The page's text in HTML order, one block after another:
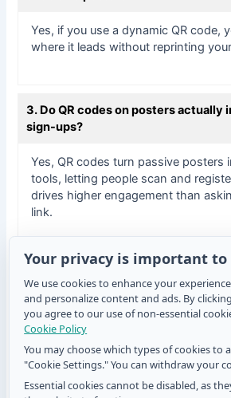
Yes, if you use a dynamic QR code,
where it leads without reprinting
3. Do QR codes on posters actually
sign-ups?
Yes, QR codes turn passive posters
tools, letting people scan and
drives higher engagement than
link.
sign-up poster?
Place it at eye level with clear call-
enough contrast and white space so
easy to scan.
Your privacy is important to
We use cookies to enhance your
and personalize content and ads. By
you agree to our use of non-essential
Cookie Policy
You may choose which types of cookies to
"Cookie Settings." You can withdraw your
Essential cookies cannot be disabled, as